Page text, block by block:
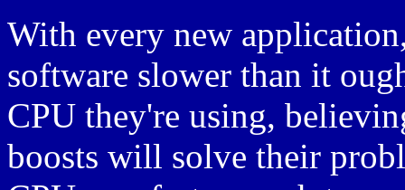
With every new
software slower than it
CPU they're using,
boosts will solve their